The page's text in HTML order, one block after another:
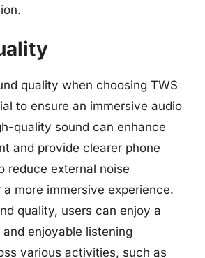
quality when choosing TWS
to ensure an immersive audio
quality sound can enhance
and provide clearer phone
reduce external noise
more immersive experience.
quality, users can enjoy a
enjoyable listening
various activities, such as